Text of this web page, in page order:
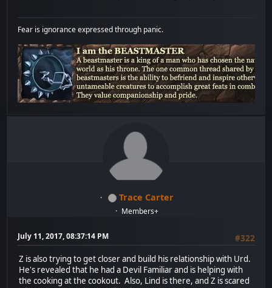
Fear is ignorance expressed through panic.
Trace Carter
Members+
July 11, 2017, 08:37:14 PM
#322
Z is also trying to get closer and build his relationship with Urd.
He's revealed that he had a Devil Familiar and is helping with
the cooking at the cookout. Also, Lind is there, and Z is scared